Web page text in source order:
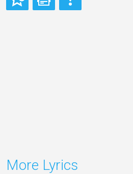
More Lyrics